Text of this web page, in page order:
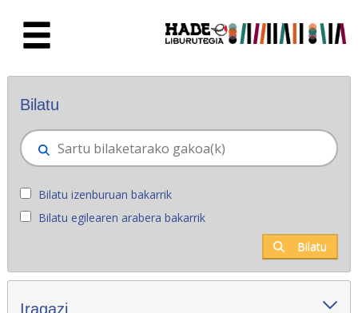
Eskuratu berriak - Liburutegia
Bilatu
Bilatu izenburuan bakarrik
Bilatu egilearen arabera bakarrik
Bilatu
Iragazi